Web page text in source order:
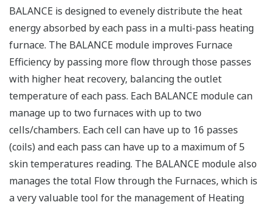
BALANCE is designed to evenely distribute the heat
energy absorbed by each pass in a multi-pass heating
furnace. The BALANCE module improves Furnace
Efficiency by passing more flow through those passes
with higher heat recovery, balancing the outlet
temperature of each pass. Each BALANCE module can
manage up to two furnaces with up to two
cells/chambers. Each cell can have up to 16 passes
(coils) and each pass can have up to a maximum of 5
skin temperatures reading. The BALANCE module also
manages the total Flow through the Furnaces, which is
a very valuable tool for the management of Heating